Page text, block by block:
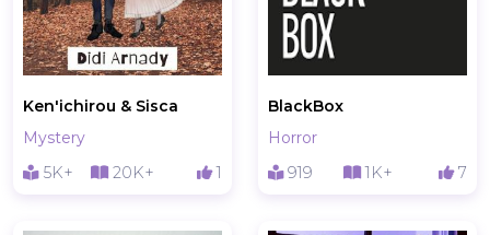
Ken'ichirou & Sisca
Mystery
5K+
20K+ 1
BlackBox
Horror
919
1K+ 7